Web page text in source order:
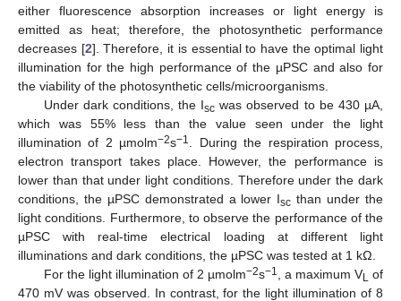
either fluorescence absorption increases or light energy is
emitted as heat; therefore, the photosynthetic performance
decreases [2]. Therefore, it is essential to have the optimal light
illumination for the high performance of the µPSC and also for
the viability of the photosynthetic cells/microorganisms.
Under dark conditions, the Isc was observed to be 430 µA,
which was 55% less than the value seen under the light
illumination of 2 µmolm−2s−1
. During the respiration process,
electron transport takes place. However, the performance is
lower than that under light conditions. Therefore under the dark
conditions, the µPSC demonstrated a lower Isc than under the
light conditions. Furthermore, to observe the performance of the
µPSC with real-time electrical loading at different light
illuminations and dark conditions, the µPSC was tested at 1 kΩ.
For the light illumination of 2 µmolm−2s−1 , a maximum VL of
470 mV was observed. In contrast, for the light illumination of 8